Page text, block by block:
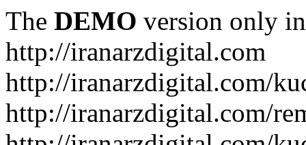
The DEMO version only
http://iranarzdigital.com
http://iranarzdigital.com/
http://iranarzdigital.com/